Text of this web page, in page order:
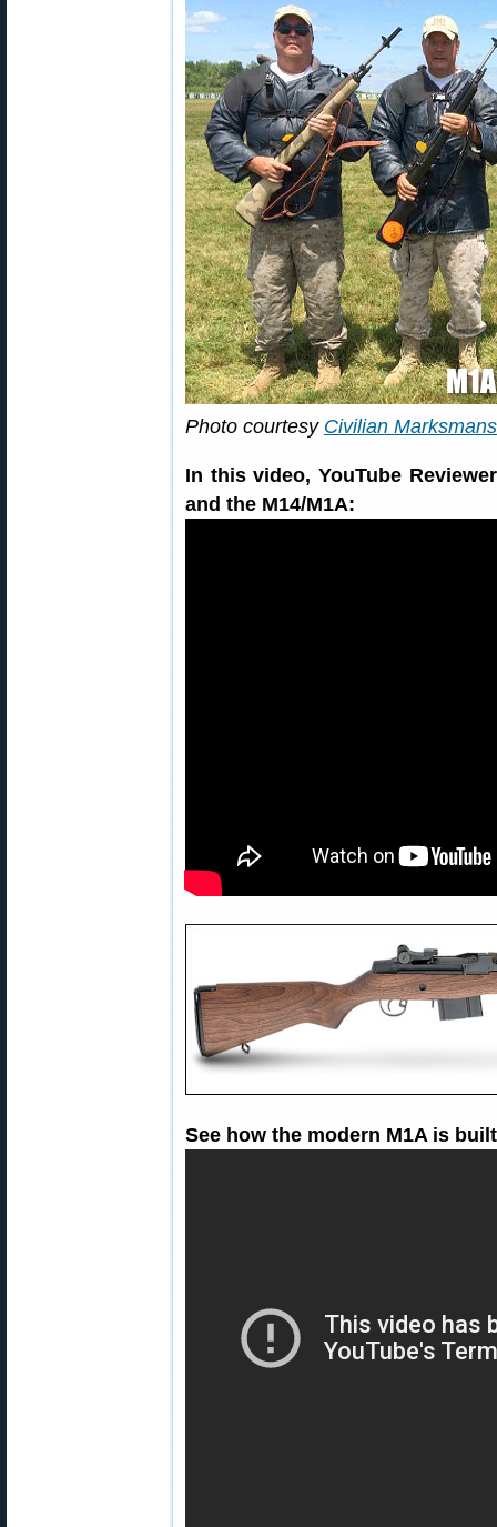
Photo courtesy Civilian
In this video, YouTube
and the M14/M1A:
See how the modern M1A is